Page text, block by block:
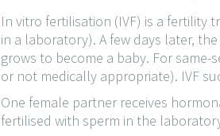
In vitro fertilisation (IVF) is a fertility
in a laboratory). A few days later,
grows to become a baby. For same-
or not medically appropriate). IVF
One female partner receives
fertilised with sperm in the